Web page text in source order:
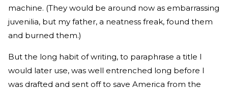
machine. (They would be around now as embarrassing
juvenilia, but my father, a neatness freak, found them
and burned them.)
But the long habit of writing, to paraphrase a title I
would later use, was well entrenched long before I
was drafted and sent off to save America from the